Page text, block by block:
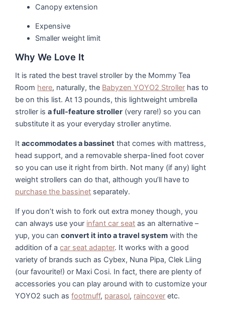
Canopy extension
Expensive
Smaller weight limit
Why We Love It
It is rated the best travel stroller by the Mommy Tea
Room here, naturally, the Babyzen YOYO2 Stroller has to
be on this list. At 13 pounds, this lightweight umbrella
stroller isa full-feature stroller (very rare!) so you can
substitute it as your everyday stroller anytime.
Itaccommodates a bassinet that comes with mattress,
head support, and a removable sherpa-lined foot cover
so you can use it right from birth. Not many (if any) light
weight strollers can do that, although you’ll have to
purchase the bassinet separately.
If you don’t wish to fork out extra money though, you
can always use your infant car seat as an alternative –
yup, you canconvert it into a travel system with the
addition of acar seat adapter. It works with a good
variety of brands such as Cybex, Nuna Pipa, Clek Liing
(our favourite!) or Maxi Cosi. In fact, there are plenty of
accessories you can play around with to customize your
YOYO2 such asfootmuff, parasol, raincover etc.